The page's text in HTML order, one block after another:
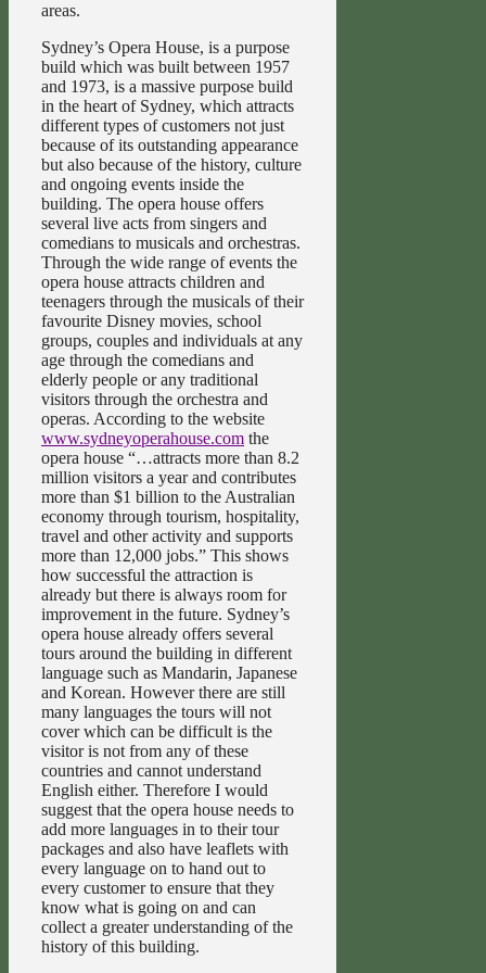
areas.
Sydney’s Opera House, is a purpose
build which was built between 1957
and 1973, is a massive purpose build
in the heart of Sydney, which attracts
different types of customers not just
because of its outstanding appearance
but also because of the history, culture
and ongoing events inside the
building. The opera house offers
several live acts from singers and
comedians to musicals and orchestras.
Through the wide range of events the
opera house attracts children and
teenagers through the musicals of their
favourite Disney movies, school
groups, couples and individuals at any
age through the comedians and
elderly people or any traditional
visitors through the orchestra and
operas. According to the website
www.sydneyoperahouse.com the
opera house “…attracts more than 8.2
million visitors a year and contributes
more than $1 billion to the Australian
economy through tourism, hospitality,
travel and other activity and supports
more than 12,000 jobs.” This shows
how successful the attraction is
already but there is always room for
improvement in the future. Sydney’s
opera house already offers several
tours around the building in different
language such as Mandarin, Japanese
and Korean. However there are still
many languages the tours will not
cover which can be difficult is the
visitor is not from any of these
countries and cannot understand
English either. Therefore I would
suggest that the opera house needs to
add more languages in to their tour
packages and also have leaflets with
every language on to hand out to
every customer to ensure that they
know what is going on and can
collect a greater understanding of the
history of this building.